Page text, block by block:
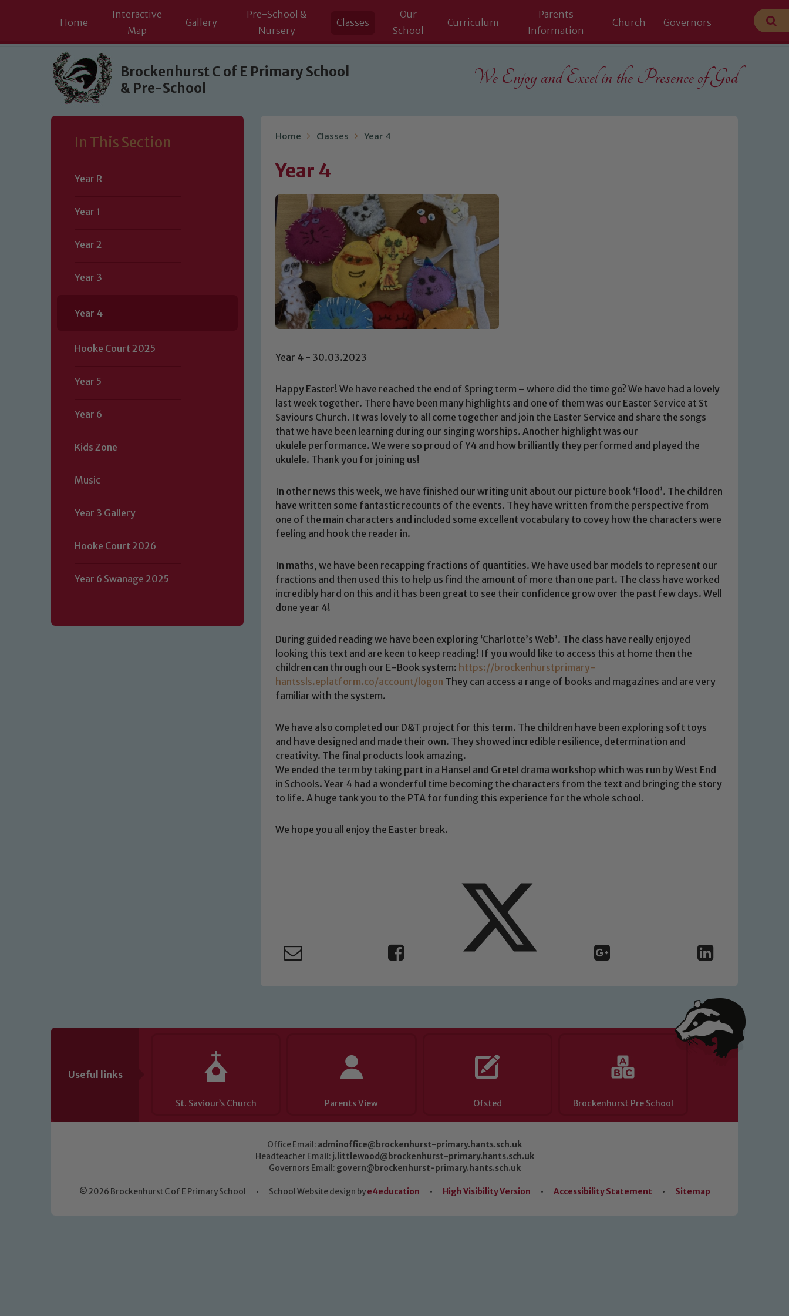
Skip to content ↓
Home
Interactive
Map
Gallery
Pre-School &
Nursery
Classes
Our
School
Curriculum
Parents
Information
Church Governors
Brockenhurst C of E Primary School
& Pre-School
We Enjoy and Excel in the Presence of God
In This Section
Year R
Year 1
Year 2
Year 3
Year 4
Hooke Court 2025
Year 5
Year 6
Kids Zone
Music
Year 3 Gallery
Hooke Court 2026
Year 6 Swanage 2025
Home Classes Year 4
Year 4
Year 4 - 30.03.2023
Happy Easter! We have reached the end of Spring term – where did the time go? We have had a lovely
last week together. There have been many highlights and one of them was our Easter Service at St
Saviours Church. It was lovely to all come together and join the Easter Service and share the songs
that we have been learning during our singing worships. Another highlight was our
ukulele performance. We were so proud of Y4 and how brilliantly they performed and played the
ukulele. Thank you for joining us!
In other news this week, we have finished our writing unit about our picture book ‘Flood’. The children
have written some fantastic recounts of the events. They have written from the perspective from
one of the main characters and included some excellent vocabulary to covey how the characters were
feeling and hook the reader in.
In maths, we have been recapping fractions of quantities. We have used bar models to represent our
fractions and then used this to help us find the amount of more than one part. The class have worked
incredibly hard on this and it has been great to see their confidence grow over the past few days. Well
done year 4!
During guided reading we have been exploring ‘Charlotte’s Web’. The class have really enjoyed
looking this text and are keen to keep reading! If you would like to access this at home then the
children can through our E-Book system: https://brockenhurstprimary-
hantssls.eplatform.co/account/logon They can access a range of books and magazines and are very
familiar with the system.
We have also completed our D&T project for this term. The children have been exploring soft toys
and have designed and made their own. They showed incredible resilience, determination and
creativity. The final products look amazing.
We ended the term by taking part in a Hansel and Gretel drama workshop which was run by West End
in Schools. Year 4 had a wonderful time becoming the characters from the text and bringing the story
to life. A huge tank you to the PTA for funding this experience for the whole school.
We hope you all enjoy the Easter break.
Useful links
St. Saviour’s Church Parents View Ofsted Brockenhurst Pre School
Office Email: adminoffice@brockenhurst-primary.hants.sch.uk
Headteacher Email: j.littlewood@brockenhurst-primary.hants.sch.uk
Governors Email: govern@brockenhurst-primary.hants.sch.uk
© 2026 Brockenhurst C of E Primary School • School Website design bye4education • High Visibility Version • Accessibility Statement • Sitemap
Safeguarding
Our school is committed to safeguarding and promoting the welfare of children and young people. We expect all staff, visitors and
of our Designated Safeguarding Leads: John Littlewood, Marie Macey-Dare and Jo Plummer. To read our Child Protection and
Safeguarding policies, please click the link below
Child Protection and Safeguarding